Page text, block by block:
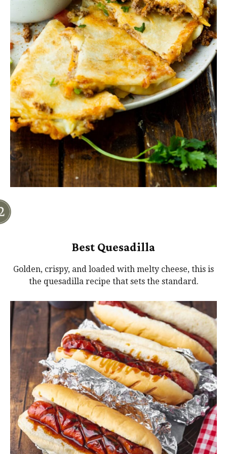
Best Quesadilla
Golden, crispy, and loaded with melty cheese, this is
the quesadilla recipe that sets the standard.